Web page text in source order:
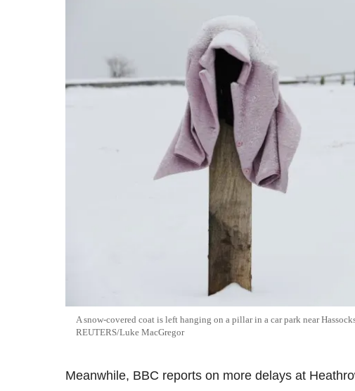
A snow-covered coat is left hanging on a pillar in a car park near
REUTERS/Luke MacGregor
Meanwhile, BBC reports on more delays at